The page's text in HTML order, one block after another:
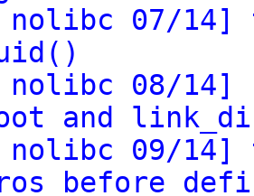
nolibc 07/
nolibc 08/
and
nolibc 09/
before